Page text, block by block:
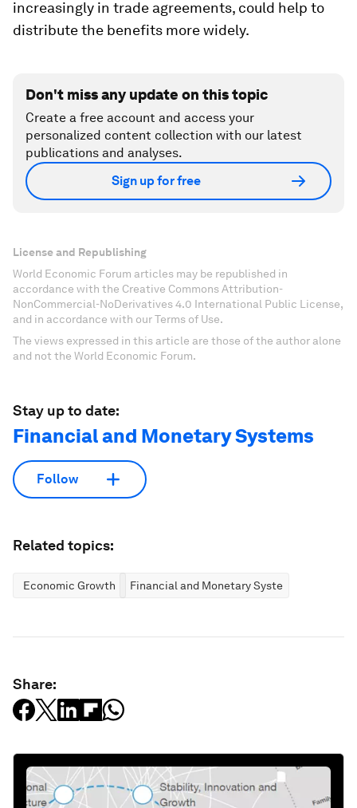
increasingly in trade agreements, could help to
distribute the benefits more widely.
Don't miss any update on this topic
Create a free account and access your
personalized content collection with our latest
publications and analyses.
Sign up for free
License and Republishing
World Economic Forum articles may be republished in
accordance with the Creative Commons Attribution-
NonCommercial-NoDerivatives 4.0 International Public License,
and in accordance with our Terms of Use.
The views expressed in this article are those of the author alone
and not the World Economic Forum.
Stay up to date:
Financial and Monetary Systems
Follow
Related topics:
Economic Growth Financial and Monetary Systems
Share: